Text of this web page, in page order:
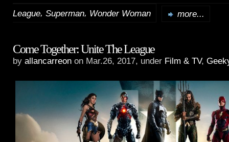
League, Superman, Wonder Woman more...
Come Together: Unite The League
by allancarreon on Mar.26, 2017, under Film & TV,